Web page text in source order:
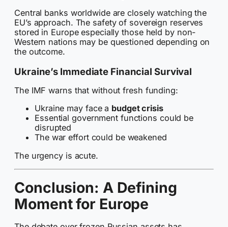
Central banks worldwide are closely watching the
EU’s approach. The safety of sovereign reserves
stored in Europe especially those held by non-
Western nations may be questioned depending on
the outcome.
Ukraine’s Immediate Financial Survival
The IMF warns that without fresh funding:
Ukraine may face a budget crisis
Essential government functions could be
disrupted
The war effort could be weakened
The urgency is acute.
Conclusion: A Defining
Moment for Europe